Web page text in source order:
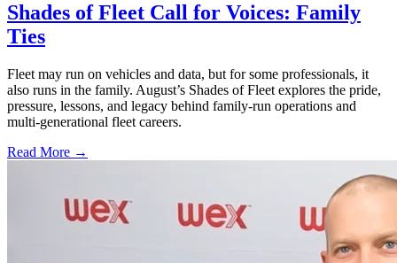
Shades of Fleet Call for Voices: Family
Ties
Fleet may run on vehicles and data, but for some professionals, it
also runs in the family. August’s Shades of Fleet explores the pride,
pressure, lessons, and legacy behind family-run operations and
multi-generational fleet careers.
Read More →